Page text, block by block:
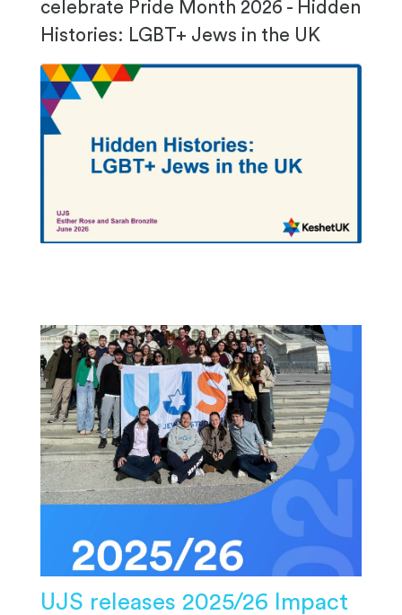
celebrate Pride Month 2026 - Hidden
Histories: LGBT+ Jews in the UK
UJS releases 2025/26 Impact